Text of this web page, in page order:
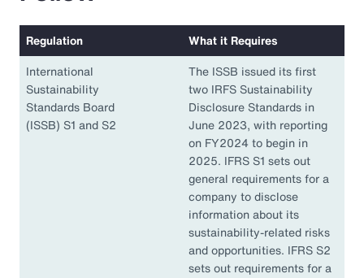
Regulation
What it Requires
International
Sustainability
Standards Board
(ISSB) S1 and S2
The ISSB issued its first
two IRFS Sustainability
Disclosure Standards in
June 2023, with reporting
on FY2024 to begin in
2025. IFRS S1 sets out
general requirements for a
company to disclose
information about its
sustainability-related risks
and opportunities. IFRS S2
sets out requirements for a